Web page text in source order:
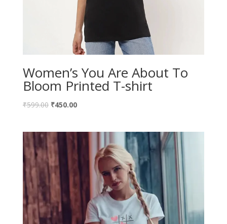
Women’s You Are About To
Bloom Printed T-shirt
₹599.00 ₹450.00